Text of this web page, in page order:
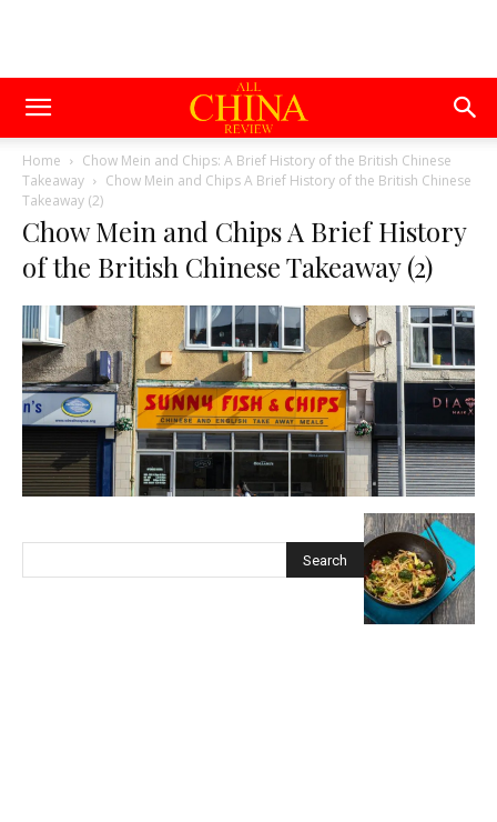
Home
Chow Mein and Chips: A Brief History of the British Chinese
Takeaway
Chow Mein and Chips A Brief History of the British Chinese
Takeaway (2)
Chow Mein and Chips A Brief History
of the British Chinese Takeaway (2)